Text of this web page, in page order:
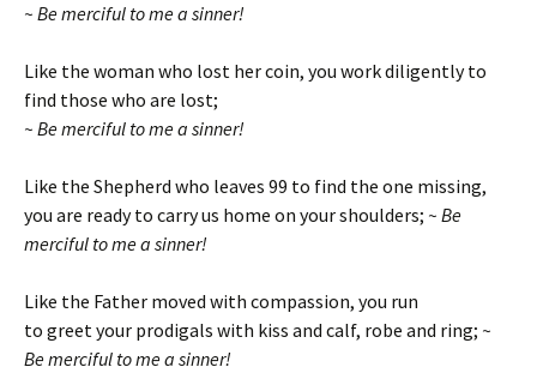
~ Be merciful to me a sinner!
Like the woman who lost her coin, you work diligently to
find those who are lost;
~ Be merciful to me a sinner!
Like the Shepherd who leaves 99 to find the one missing,
you are ready to carry us home on your shoulders; ~ Be
merciful to me a sinner!
Like the Father moved with compassion, you run
to greet your prodigals with kiss and calf, robe and ring; ~
Be merciful to me a sinner!